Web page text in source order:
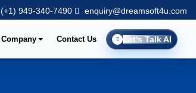
(+1) 949-340-7490 enquiry@dreamsoft4u.com
Company Contact Us Let's Talk AI